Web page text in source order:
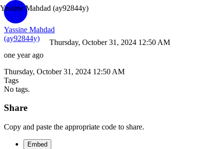
Yassine Mahdad (ay92844y)
Yassine Mahdad
(ay92844y)
one year ago
Thursday, October 31, 2024 12:50 AM
Thursday, October 31, 2024 12:50 AM
Tags
No tags.
Share
Copy and paste the appropriate code to share.
Embed